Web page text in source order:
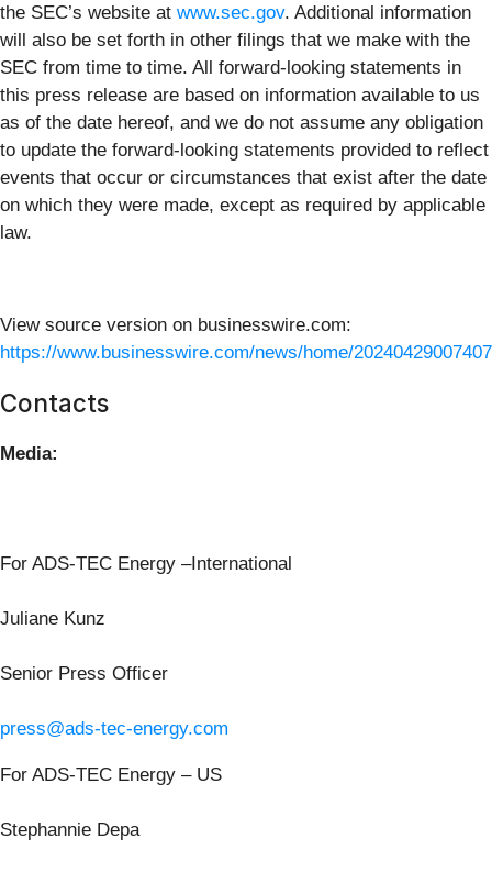
the SEC’s website at www.sec.gov. Additional information
will also be set forth in other filings that we make with the
SEC from time to time. All forward-looking statements in
this press release are based on information available to us
as of the date hereof, and we do not assume any obligation
to update the forward-looking statements provided to reflect
events that occur or circumstances that exist after the date
on which they were made, except as required by applicable
law.
View source version on businesswire.com:
https://www.businesswire.com/news/home/
Contacts
Media:
For ADS-TEC Energy –International
Juliane Kunz
Senior Press Officer
press@ads-tec-energy.com
For ADS-TEC Energy – US
Stephannie Depa